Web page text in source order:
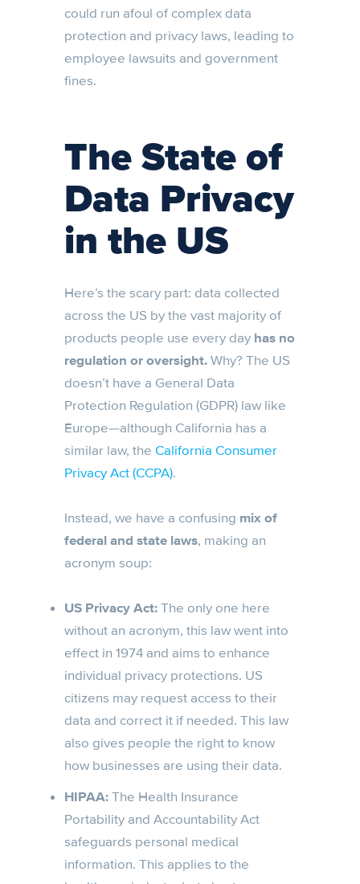
could run afoul of complex data
protection and privacy laws, leading to
employee lawsuits and government
fines.
The State of
Data Privacy
in the US
Here’s the scary part: data collected
across the US by the vast majority of
products people use every day has no
regulation or oversight.Why? The US
doesn’t have a General Data
Protection Regulation (GDPR) law like
Europe—although California has a
similar law, the California Consumer
Privacy Act (CCPA).
Instead, we have a confusing mix of
federal and state laws, making an
acronym soup:
US Privacy Act:The only one here
without an acronym, this law went into
effect in 1974 and aims to enhance
individual privacy protections. US
citizens may request access to their
data and correct it if needed. This law
also gives people the right to know
how businesses are using their data.
HIPAA:The Health Insurance
Portability and Accountability Act
safeguards personal medical
information. This applies to the